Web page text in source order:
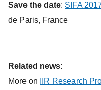
Save the date: SIFA
de Paris, France
Related news:
More on
IIR Research